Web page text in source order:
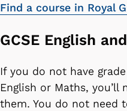
Find a course in Royal
GCSE English
If you do not have
English or Maths,
them. You do not need